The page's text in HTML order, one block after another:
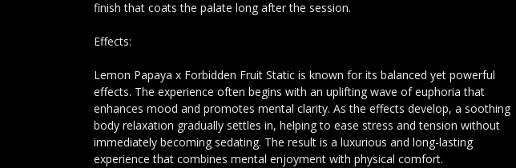
finish that coats the palate long after the session.
Effects:
Lemon Papaya x Forbidden Fruit Static is known for its balanced yet powerful
effects. The experience often begins with an uplifting wave of euphoria that
enhances mood and promotes mental clarity. As the effects develop, a soothing
body relaxation gradually settles in, helping to ease stress and tension without
immediately becoming sedating. The result is a luxurious and long-lasting
experience that combines mental enjoyment with physical comfort.